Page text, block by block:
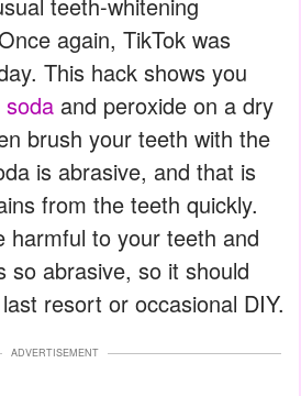
teeth-whitening
again, TikTok was
This hack shows you
soda and peroxide on a dry
brush your teeth with the
is abrasive, and that is
from the teeth quickly.
harmful to your teeth and
so abrasive, so it should
resort or occasional DIY.
ADVERTISEMENT